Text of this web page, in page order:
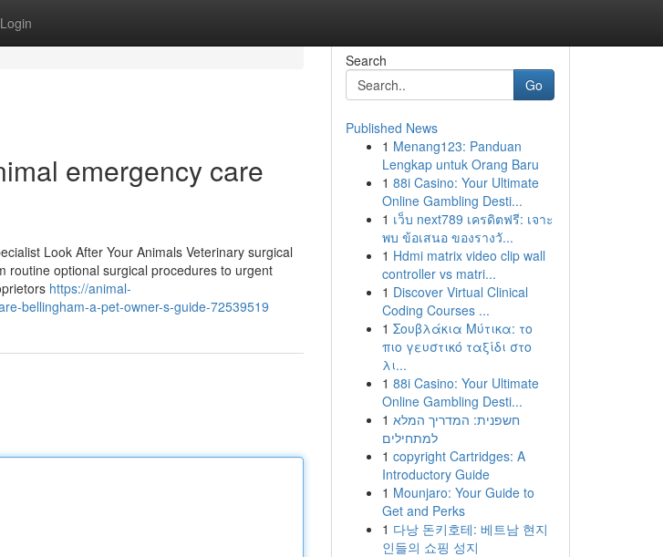
Login
emergency care
Look After Your Animals Veterinary surgical
routine optional surgical procedures to urgent
https://animal-
bellingham-a-pet-owner-s-guide-72539519
Search
Go
Published News
1 Menang123: Panduan
Lengkap untuk Orang Baru
1 88i Casino: Your Ultimate
Online Gambling Desti...
1 เว็บ next789 เครดิตฟรี: เจาะ
พบ ข้อเสนอ ของรางวั...
1 Hdmi matrix video clip wall
controller vs matri...
1 Discover Virtual Clinical
Coding Courses ...
1 Σουβλάκια Μύτικα: το
πιο γευστικό ταξίδι στο
λι...
1 88i Casino: Your Ultimate
Online Gambling Desti...
1 חשפנית: המדריך המלא
למתחילים
1 copyright Cartridges: A
Introductory Guide
1 Mounjaro: Your Guide to
Get and Perks
1 다낭 돈키호테: 베트남 현지
인들의 쇼핑 성지